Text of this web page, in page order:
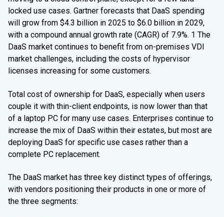
locked use cases. Gartner forecasts that DaaS spending
will grow from $4.3 billion in 2025 to $6.0 billion in 2029,
with a compound annual growth rate (CAGR) of 7.9%. 1 The
DaaS market continues to benefit from on-premises VDI
market challenges, including the costs of hypervisor
licenses increasing for some customers.
Total cost of ownership for DaaS, especially when users
couple it with thin-client endpoints, is now lower than that
of a laptop PC for many use cases. Enterprises continue to
increase the mix of DaaS within their estates, but most are
deploying DaaS for specific use cases rather than a
complete PC replacement.
The DaaS market has three key distinct types of offerings,
with vendors positioning their products in one or more of
the three segments: